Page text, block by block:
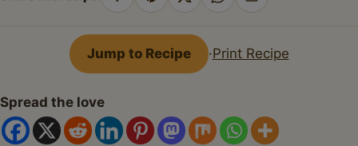
Share
Facebook
Pin
Pinterest
Share
X
Share
WhatsApp
Share
email
Jump to Recipe ·Print Recipe
Spread the love